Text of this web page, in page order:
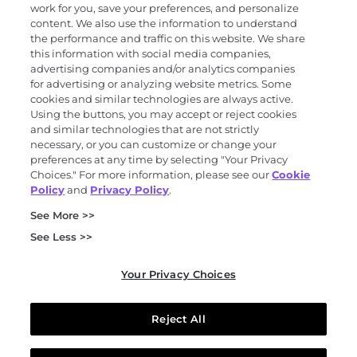
Science
About
News and events
Purchasing terms (PDF)
Exact Sciences for suppliers
Coordinated vulnerability disclosure
California Compliance Program Declaration (PDF)
Do not sell or share my personal information
Your Privacy Choices
© 2026 Exact Sciences Corporation. All rights reserved.
work for you, save your preferences, and personalize
content. We also use the information to understand
the performance and traffic on this website. We share
this information with social media companies,
advertising companies and/or analytics companies
for advertising or analyzing website metrics. Some
cookies and similar technologies are always active.
Using the buttons, you may accept or reject cookies
and similar technologies that are not strictly
necessary, or you can customize or change your
preferences at any time by selecting "Your Privacy
Choices." For more information, please see ourCookie
Policyand Privacy Policy.
See More >>
See Less >>
Your Privacy Choices
Reject All